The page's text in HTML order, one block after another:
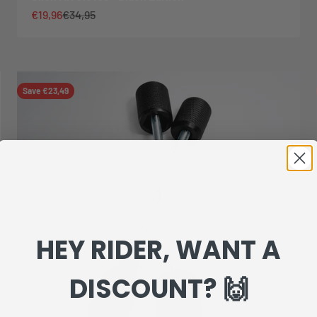
Sale price
€19,96Regular price
€34,95
Save €23,49
HEY RIDER, WANT A
DISCOUNT? 🙌